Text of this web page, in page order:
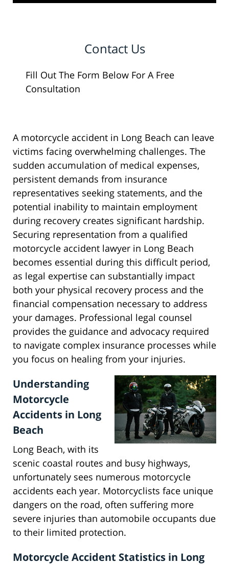
Contact Us
Fill Out The Form Below For A Free
Consultation
A motorcycle accident in Long Beach can leave
victims facing overwhelming challenges. The
sudden accumulation of medical expenses,
persistent demands from insurance
representatives seeking statements, and the
potential inability to maintain employment
during recovery creates significant hardship.
Securing representation from a qualified
motorcycle accident lawyer in Long Beach
becomes essential during this difficult period,
as legal expertise can substantially impact
both your physical recovery process and the
financial compensation necessary to address
your damages. Professional legal counsel
provides the guidance and advocacy required
to navigate complex insurance processes while
you focus on healing from your injuries.
Understanding
Motorcycle
Accidents in Long
Beach
Long Beach, with its
scenic coastal routes and busy highways,
unfortunately sees numerous motorcycle
accidents each year. Motorcyclists face unique
dangers on the road, often suffering more
severe injuries than automobile occupants due
to their limited protection.
Motorcycle Accident Statistics in Long